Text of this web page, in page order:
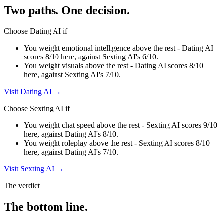
Two paths. One decision.
Choose Dating AI if
You weight emotional intelligence above the rest - Dating AI
scores 8/10 here, against Sexting AI's 6/10.
You weight visuals above the rest - Dating AI scores 8/10
here, against Sexting AI's 7/10.
VisitDating AI →
Choose Sexting AI if
You weight chat speed above the rest - Sexting AI scores 9/10
here, against Dating AI's 8/10.
You weight roleplay above the rest - Sexting AI scores 8/10
here, against Dating AI's 7/10.
Visit Sexting AI →
The verdict
The bottom line.